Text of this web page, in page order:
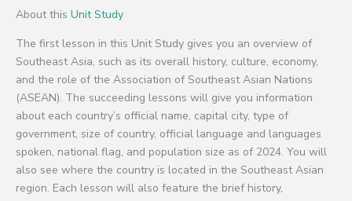
About this Unit Study
The first lesson in this Unit Study gives you an overview of
Southeast Asia, such as its overall history, culture, economy,
and the role of the Association of Southeast Asian Nations
(ASEAN). The succeeding lessons will give you information
about each country’s official name, capital city, type of
government, size of country, official language and languages
spoken, national flag, and population size as of 2024. You will
also see where the country is located in the Southeast Asian
region. Each lesson will also feature the brief history,